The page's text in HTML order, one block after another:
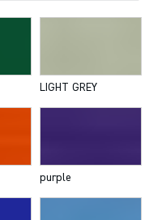
LIGHT GREY
purple